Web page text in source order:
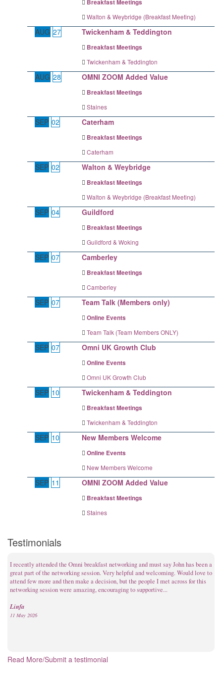
Breakfast Meetings
Walton & Weybridge (Breakfast Meeting)
AUG 27 Twickenham & Teddington
Breakfast Meetings
Twickenham & Teddington
AUG 28 OMNI ZOOM Added Value
Breakfast Meetings
Staines
SEP 02 Caterham
Breakfast Meetings
Caterham
SEP 02 Walton & Weybridge
Breakfast Meetings
Walton & Weybridge (Breakfast Meeting)
SEP 04 Guildford
Breakfast Meetings
Guildford & Woking
SEP 07 Camberley
Breakfast Meetings
Camberley
SEP 07 Team Talk (Members only)
Online Events
Team Talk (Team Members ONLY)
SEP 07 Omni UK Growth Club
Online Events
Omni UK Growth Club
SEP 10 Twickenham & Teddington
Breakfast Meetings
Twickenham & Teddington
SEP 10 New Members Welcome
Online Events
New Members Welcome
SEP 11 OMNI ZOOM Added Value
Breakfast Meetings
Staines
Testimonials
I recently attended the Omni breakfast networking and must say John has been a
great part of the networking session. Very helpful and welcoming. Would love to
attend few more and then make a decision, but the people I met across for this
networking session were amazing, encouraging to supportive...
Linfa
11 May 2026
I’ve only been to three meetings so far, but I can honestly say I really enjoy the
Read More/Submit a testimonial